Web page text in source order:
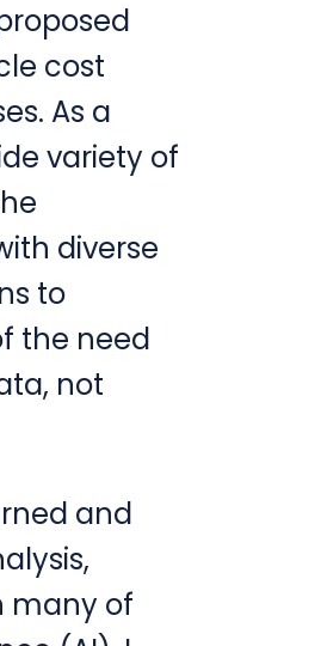
cost
As a
variety of
diverse
to
the need
not
and
many of